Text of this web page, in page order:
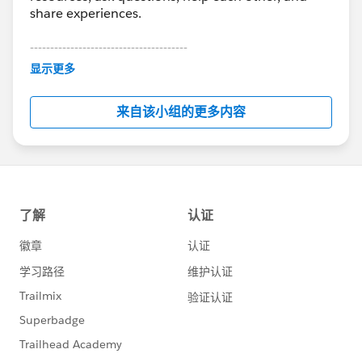
share experiences.
---------------------------------------
This group is maintained and moderated by
this group falls under the official Forward-Looking
http://investor.salesforce.com/about-
us/investor/forward-looking-
statements/default.aspx
显示更多
来自该小组的更多内容